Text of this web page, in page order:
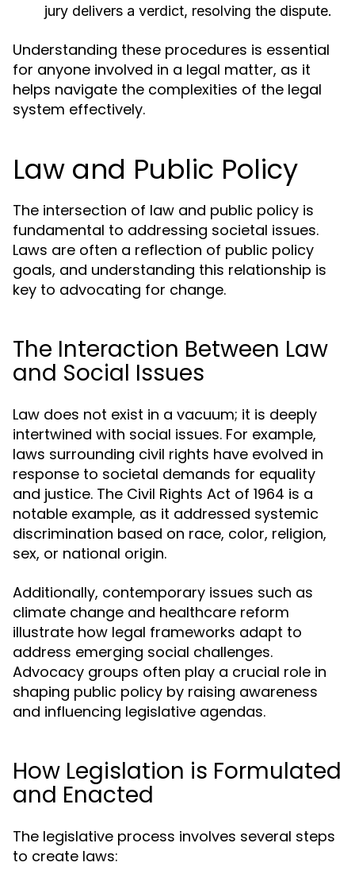
jury delivers a verdict, resolving the dispute.
Understanding these procedures is essential
for anyone involved in a legal matter, as it
helps navigate the complexities of the legal
system effectively.
Law and Public Policy
The intersection of law and public policy is
fundamental to addressing societal issues.
Laws are often a reflection of public policy
goals, and understanding this relationship is
key to advocating for change.
The Interaction Between Law
and Social Issues
Law does not exist in a vacuum; it is deeply
intertwined with social issues. For example,
laws surrounding civil rights have evolved in
response to societal demands for equality
and justice. The Civil Rights Act of 1964 is a
notable example, as it addressed systemic
discrimination based on race, color, religion,
sex, or national origin.
Additionally, contemporary issues such as
climate change and healthcare reform
illustrate how legal frameworks adapt to
address emerging social challenges.
Advocacy groups often play a crucial role in
shaping public policy by raising awareness
and influencing legislative agendas.
How Legislation is Formulated
and Enacted
The legislative process involves several steps
to create laws: